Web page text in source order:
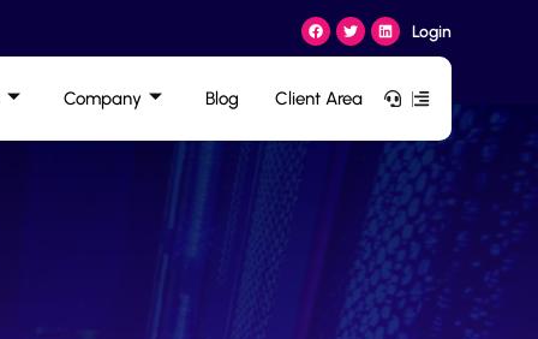
Login
Company Blog Client Area